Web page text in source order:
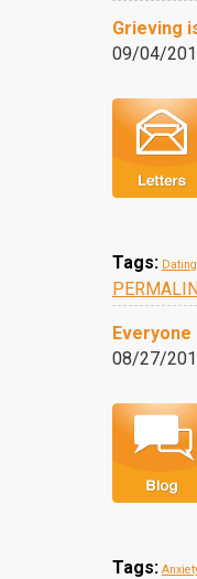
Grieving
09/04/
Tags: Dating
Everyone
08/27/
Tags: